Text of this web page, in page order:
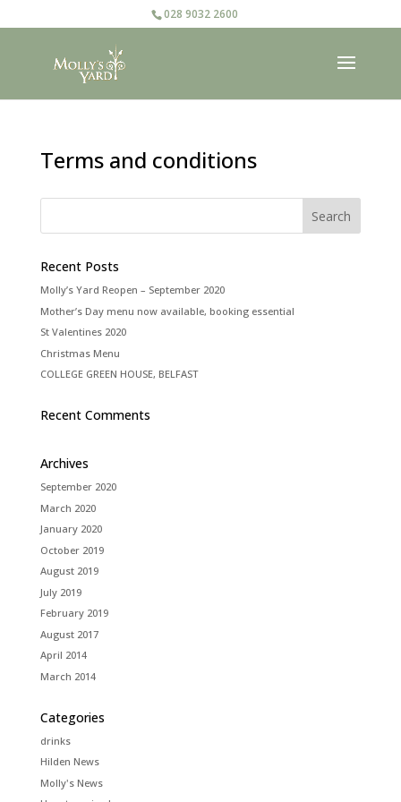
028 9032 2600
Terms and conditions
Recent Posts
Molly’s Yard Reopen – September 2020
Mother’s Day menu now available, booking essential
St Valentines 2020
Christmas Menu
COLLEGE GREEN HOUSE, BELFAST
Recent Comments
Archives
September 2020
March 2020
January 2020
October 2019
August 2019
July 2019
February 2019
August 2017
April 2014
March 2014
Categories
drinks
Hilden News
Molly's News